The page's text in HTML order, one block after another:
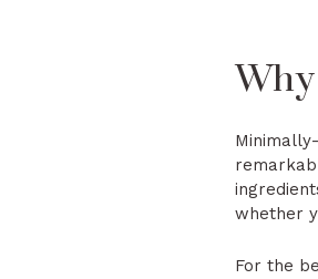
Why
whether
For the